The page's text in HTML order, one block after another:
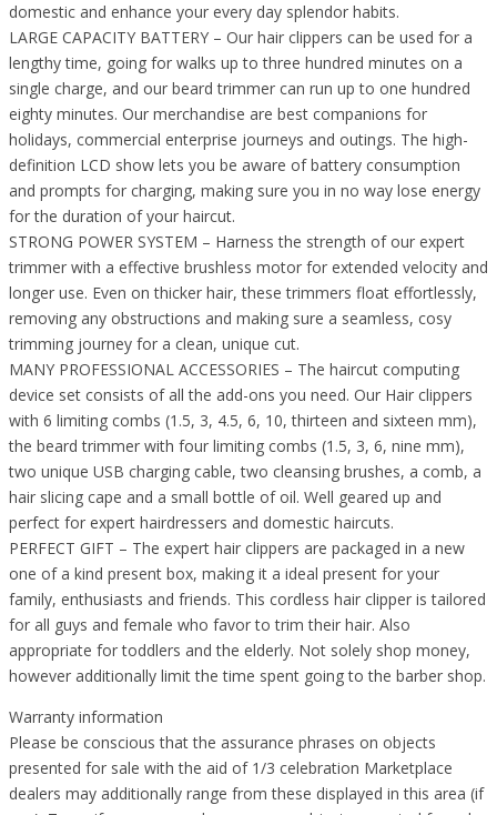
domestic and enhance your every day splendor habits.
LARGE CAPACITY BATTERY – Our hair clippers can be used for a
lengthy time, going for walks up to three hundred minutes on a
single charge, and our beard trimmer can run up to one hundred
eighty minutes. Our merchandise are best companions for
holidays, commercial enterprise journeys and outings. The high-
definition LCD show lets you be aware of battery consumption
and prompts for charging, making sure you in no way lose energy
for the duration of your haircut.
STRONG POWER SYSTEM – Harness the strength of our expert
trimmer with a effective brushless motor for extended velocity and
longer use. Even on thicker hair, these trimmers float effortlessly,
removing any obstructions and making sure a seamless, cosy
trimming journey for a clean, unique cut.
MANY PROFESSIONAL ACCESSORIES – The haircut computing
device set consists of all the add-ons you need. Our Hair clippers
with 6 limiting combs (1.5, 3, 4.5, 6, 10, thirteen and sixteen mm),
the beard trimmer with four limiting combs (1.5, 3, 6, nine mm),
two unique USB charging cable, two cleansing brushes, a comb, a
hair slicing cape and a small bottle of oil. Well geared up and
perfect for expert hairdressers and domestic haircuts.
PERFECT GIFT – The expert hair clippers are packaged in a new
one of a kind present box, making it a ideal present for your
family, enthusiasts and friends. This cordless hair clipper is tailored
for all guys and female who favor to trim their hair. Also
appropriate for toddlers and the elderly. Not solely shop money,
however additionally limit the time spent going to the barber shop.
Warranty information
Please be conscious that the assurance phrases on objects
presented for sale with the aid of 1/3 celebration Marketplace
dealers may additionally range from these displayed in this area (if